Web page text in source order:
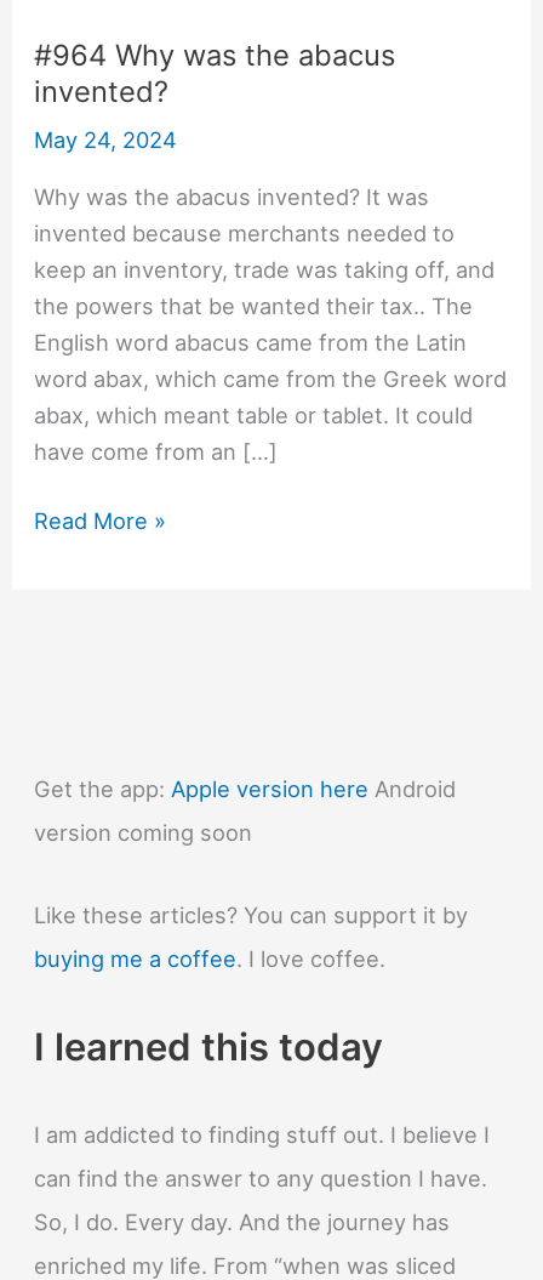
#964 Why was the abacus
invented?
May 24, 2024
Why was the abacus invented? It was
invented because merchants needed to
keep an inventory, trade was taking off, and
the powers that be wanted their tax.. The
English word abacus came from the Latin
word abax, which came from the Greek word
abax, which meant table or tablet. It could
have come from an […]
#964
Read More »
Get the app: Apple version here Android
version coming soon
Like these articles? You can support it by
buying me a coffee. I love coffee.
I learned this today
I am addicted to finding stuff out. I believe I
can find the answer to any question I have.
So, I do. Every day. And the journey has
enriched my life. From “when was sliced